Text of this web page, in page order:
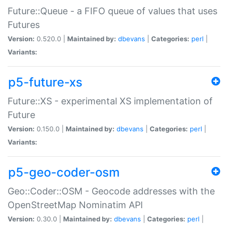
Future::Queue - a FIFO queue of values that uses
Futures
Version: 0.520.0 | Maintained by: dbevans Categories: perl
Variants:
p5-future-xs
Future::XS - experimental XS implementation of
Future
Version: 0.150.0 | Maintained by: dbevans Categories: perl
Variants:
p5-geo-coder-osm
Geo::Coder::OSM - Geocode addresses with the
OpenStreetMap Nominatim API
Version: 0.30.0 | Maintained by: dbevans Categories: perl